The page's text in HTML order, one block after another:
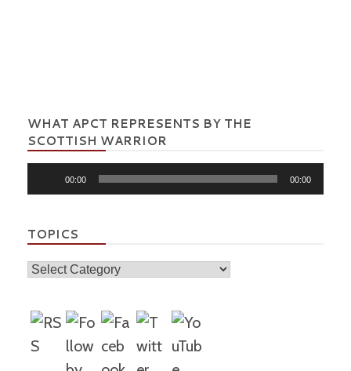
WHAT APCT REPRESENTS BY THE
SCOTTISH WARRIOR
Player
00:00 00:00
TOPICS
Topics